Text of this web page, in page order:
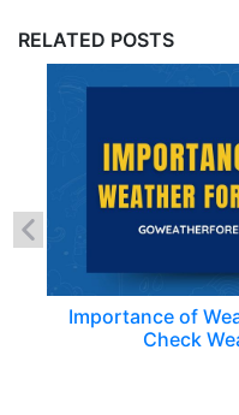
RELATED POSTS
Importance of
Check